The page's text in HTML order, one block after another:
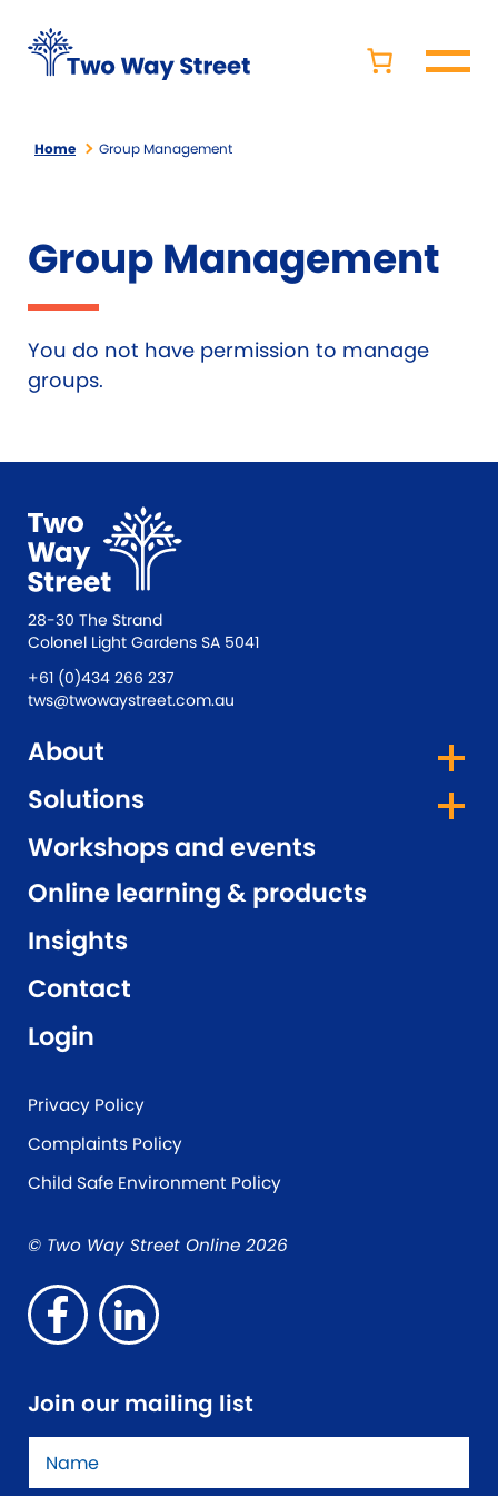
Home Group Management
Group Management
You do not have permission to manage
groups.
28-30 The Strand
Colonel Light Gardens SA 5041
+61 (0)434 266 237
tws@twowaystreet.com.au
About
Solutions
Workshops and events
Online learning & products
Insights
Contact
Login
Privacy Policy
Complaints Policy
Child Safe Environment Policy
© Two Way Street Online 2026
Join our mailing list